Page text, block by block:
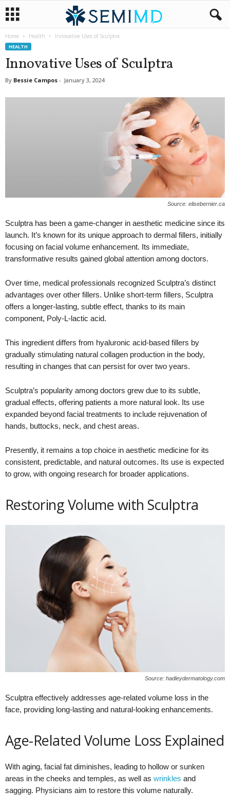
Home Health Innovative Uses of Sculptra
HEALTH
Innovative Uses of Sculptra
By Bessie Campos - January 3, 2024
Source: elisebernier.ca
Sculptra has been a game-changer in aesthetic medicine since its
launch. It’s known for its unique approach to dermal fillers, initially
focusing on facial volume enhancement. Its immediate,
transformative results gained global attention among doctors.
Over time, medical professionals recognized Sculptra’s distinct
advantages over other fillers. Unlike short-term fillers, Sculptra
offers a longer-lasting, subtle effect, thanks to its main
component, Poly-L-lactic acid.
This ingredient differs from hyaluronic acid-based fillers by
gradually stimulating natural collagen production in the body,
resulting in changes that can persist for over two years.
Sculptra’s popularity among doctors grew due to its subtle,
gradual effects, offering patients a more natural look. Its use
expanded beyond facial treatments to include rejuvenation of
hands, buttocks, neck, and chest areas.
Presently, it remains a top choice in aesthetic medicine for its
consistent, predictable, and natural outcomes. Its use is expected
to grow, with ongoing research for broader applications.
Restoring Volume with Sculptra
Source: hadleydermatology.com
Sculptra effectively addresses age-related volume loss in the
face, providing long-lasting and natural-looking enhancements.
Age-Related Volume Loss Explained
With aging, facial fat diminishes, leading to hollow or sunken
areas in the cheeks and temples, as well as wrinkles and
sagging. Physicians aim to restore this volume naturally.